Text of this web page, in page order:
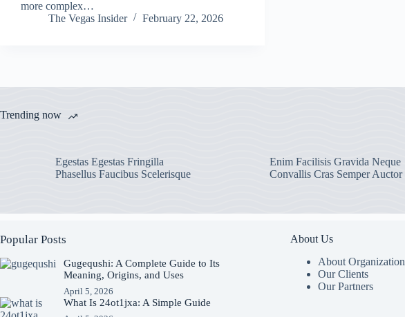
more complex…
The Vegas Insider
February 22, 2026
Trending now
Egestas Egestas Fringilla
Phasellus Faucibus Scelerisque
Enim Facilisis Gravida Neque
Convallis Cras Semper Auctor
Popular Posts
Gugequshi: A Complete Guide to Its
Meaning, Origins, and Uses
April 5, 2026
What Is 24ot1jxa: A Simple Guide
About Us
About Organization
Our Clients
Our Partners